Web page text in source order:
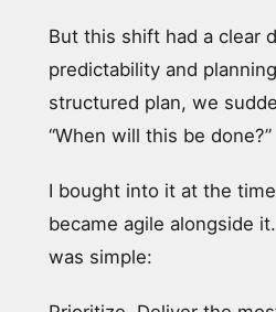
But this shift had a clear
predictability and
structured plan, we
“When will this be done?”
I bought into it at the
became agile alongside
was simple: